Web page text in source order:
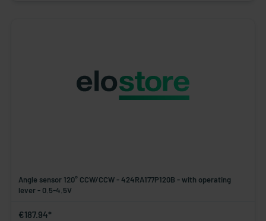
Angle sensor 120° CCW/CCW - 424RA177P120B - with operating
lever - 0.5-4.5V
€187.94*